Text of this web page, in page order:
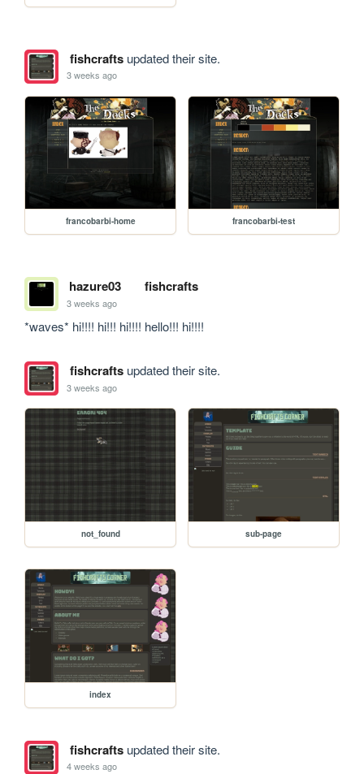
fishcraftsupdated their site.
3 weeks ago
francobarbi-home francobarbi-test
hazure03 fishcrafts
3 weeks ago
*waves* hi!!!! hi!!! hi!!!! hello!!! hi!!!!
fishcraftsupdated their site.
3 weeks ago
not_found sub-page
index
fishcraftsupdated their site.
4 weeks ago